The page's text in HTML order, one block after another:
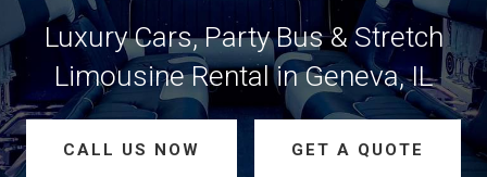
Luxury Cars, Party Bus & Stretch
Limousine Rental in Geneva, IL
CALL US NOW GET A QUOTE